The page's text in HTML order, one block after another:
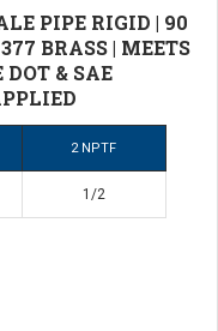
PIPE RIGID | 90
BRASS | MEETS
& SAE
2 NPTF
1/2